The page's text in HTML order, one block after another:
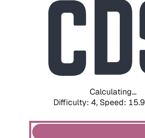
Calculating...
Difficulty: 4, Speed: